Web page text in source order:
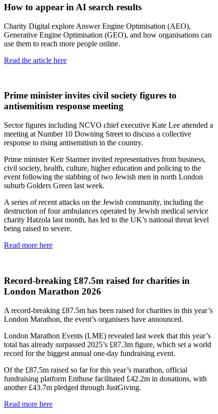
How to appear in AI search results
Charity Digital explore Answer Engine Optimisation (AEO),
Generative Engine Optimisation (GEO), and how organisations can
use them to reach more people online.
Read the article here
Prime minister invites civil society figures to
antisemitism response meeting
Sector figures including NCVO chief executive Kate Lee attended a
meeting at Number 10 Downing Street to discuss a collective
response to rising antisemitism in the country.
Prime minister Keir Starmer invited representatives from business,
civil society, health, culture, higher education and policing to the
event following the stabbing of two Jewish men in north London
suburb Golders Green last week.
A series of recent attacks on the Jewish community, including the
destruction of four ambulances operated by Jewish medical service
charity Hatzola last month, has led to the UK’s national threat level
being raised to severe.
Read more here
Record-breaking £87.5m raised for charities in
London Marathon 2026
A record-breaking £87.5m has been raised for charities in this year’s
London Marathon, the event’s organisers have announced.
London Marathon Events (LME) revealed last week that this year’s
total has already surpassed 2025’s £87.3m figure, which set a world
record for the biggest annual one-day fundraising event.
Of the £87.5m raised so far for this year’s marathon, official
fundraising platform Enthuse facilitated £42.2m in donations, with
another £43.7m pledged through JustGiving.
Read more here